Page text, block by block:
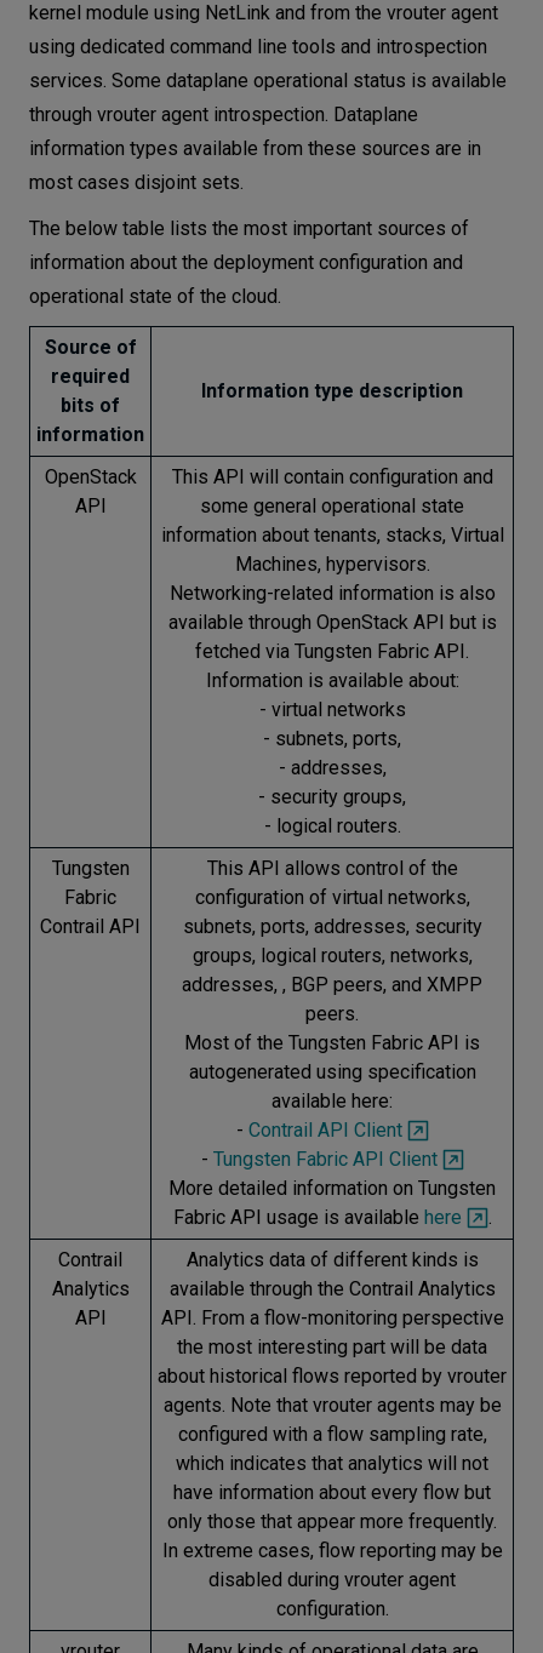
kernel module using NetLink and from the vrouter agent
using dedicated command line tools and introspection
services. Some dataplane operational status is available
through vrouter agent introspection. Dataplane
information types available from these sources are in
most cases disjoint sets.
The below table lists the most important sources of
information about the deployment configuration and
operational state of the cloud.
Source of
required
bits of
information
Information type description
OpenStack
API
This API will contain configuration and
some general operational state
information about tenants, stacks, Virtual
Machines, hypervisors.
Networking-related information is also
available through OpenStack API but is
fetched via Tungsten Fabric API.
Information is available about:
- virtual networks
- subnets, ports,
- addresses,
- security groups,
- logical routers.
Tungsten
Fabric
Contrail API
This API allows control of the
configuration of virtual networks,
subnets, ports, addresses, security
groups, logical routers, networks,
addresses, , BGP peers, and XMPP
peers.
Most of the Tungsten Fabric API is
autogenerated using specification
available here:
- Contrail API Client
- Tungsten Fabric API Client
More detailed information on Tungsten
Fabric API usage is available here
.
Contrail
Analytics
API
Analytics data of different kinds is
available through the Contrail Analytics
API. From a flow-monitoring perspective
the most interesting part will be data
about historical flows reported by vrouter
agents. Note that vrouter agents may be
configured with a flow sampling rate,
which indicates that analytics will not
have information about every flow but
only those that appear more frequently.
In extreme cases, flow reporting may be
disabled during vrouter agent
configuration.